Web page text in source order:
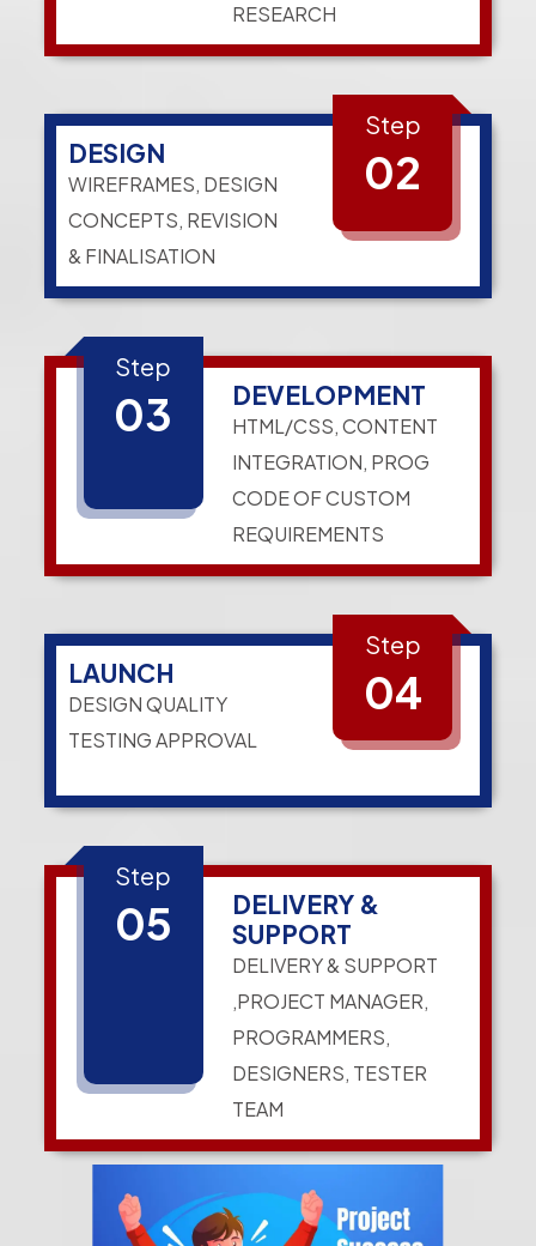
RESEARCH
DESIGN
WIREFRAMES, DESIGN
CONCEPTS, REVISION
& FINALISATION
Step
02
Step
03 DEVELOPMENT
HTML/CSS, CONTENT
INTEGRATION, PROG
CODE OF CUSTOM
REQUIREMENTS
LAUNCH
DESIGN QUALITY
TESTING APPROVAL
Step
04
Step
05
DELIVERY &
SUPPORT
DELIVERY & SUPPORT
,PROJECT MANAGER,
PROGRAMMERS,
DESIGNERS, TESTER
TEAM